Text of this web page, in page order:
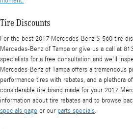
Tire Discounts
For the best 2017 Mercedes-Benz S 560 tire
Mercedes-Benz of Tampa or give us a call at
specialists for a free consultation and we'll
Mercedes-Benz of Tampa offers a tremendous
performance tires with rebates, and a plethora
considerable tire brand made for your 2017
information about tire rebates and to browse
specials page or our parts specials.